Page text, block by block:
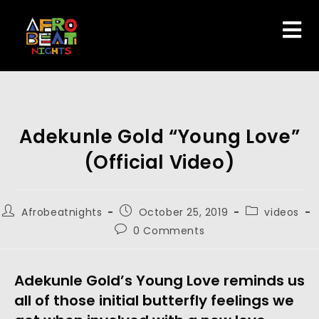
Adekunle Gold “Young Love”
(Official Video)
Afrobeatnights October 25, 2019
videos
0 Comments
Adekunle Gold’s Young Love reminds us
all of those initial butterfly feelings we